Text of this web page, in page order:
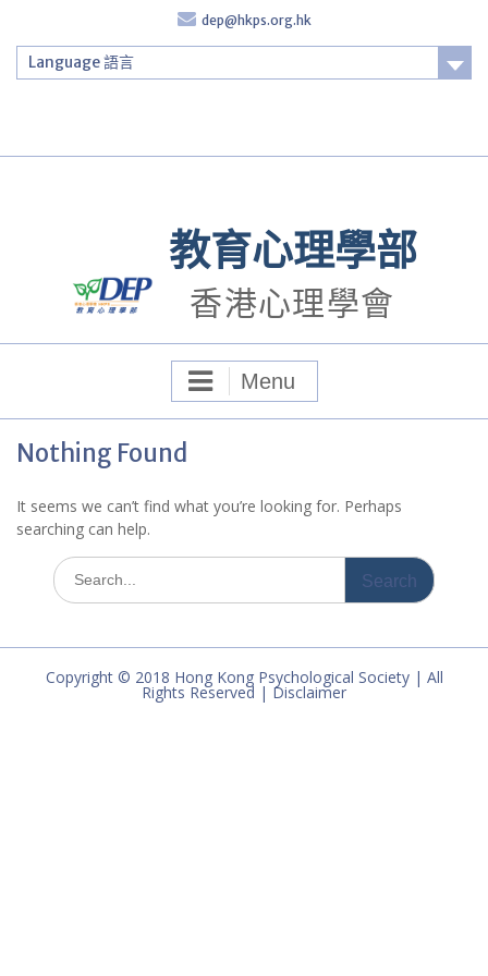
content
dep@hkps.org.hk
Language 語言
教育心理學部
香港心理學會
Menu
Nothing Found
It seems we can’t find what you’re looking for. Perhaps
searching can help.
Search
for:
Copyright © 2018 Hong Kong Psychological Society | All
Rights Reserved | Disclaimer